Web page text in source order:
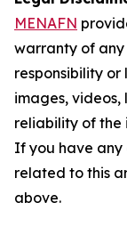
MENAFN
warranty of
responsibility
images, videos,
reliability of the
If you have any
related to this
above.